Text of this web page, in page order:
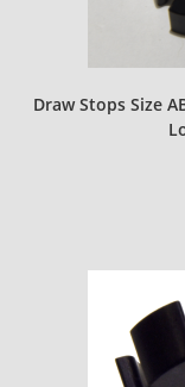
Draw Stops Size